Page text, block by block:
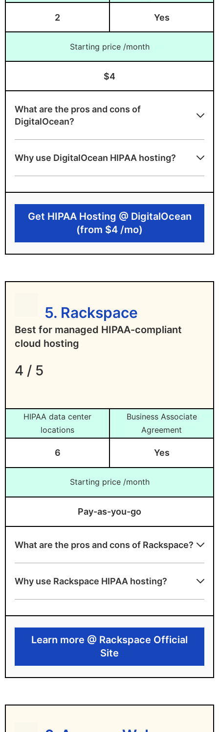
2 Yes
Starting price /month
$4
What are the pros and cons of
DigitalOcean?
Offers a very affordable starting price
Provides scalable cloud architecture
DigitalOcean drawbacks
HIPAA compliance requires manual
Why use DigitalOcean HIPAA hosting?
Get HIPAA Hosting @ DigitalOcean
(from $4 /mo)
5. Rackspace
Best for managed HIPAA-compliant
cloud hosting
4 / 5
HIPAA data center
locations
6
Business Associate
Agreement
Yes
Starting price /month
Pay-as-you-go
What are the pros and cons of Rackspace?
Offers HIPAA-eligible plans utilizing AWS
and Azure
Provides 24/7 managed support and
Why use Rackspace HIPAA hosting?
Learn more @ Rackspace Official
Site